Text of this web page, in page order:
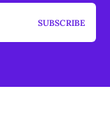
SUBSCRIBE